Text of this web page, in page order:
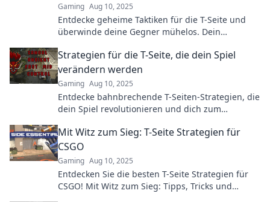
Gaming Aug 10, 2025
Entdecke geheime Taktiken für die T-Seite und
überwinde deine Gegner mühelos. Dein
Strategien für die T-Seite, die dein Spiel
verändern werden
Gaming Aug 10, 2025
Entdecke bahnbrechende T-Seiten-Strategien, die
dein Spiel revolutionieren und dich zum
Mit Witz zum Sieg: T-Seite Strategien für
CSGO
Gaming Aug 10, 2025
Entdecken Sie die besten T-Seite Strategien für
CSGO! Mit Witz zum Sieg: Tipps, Tricks und